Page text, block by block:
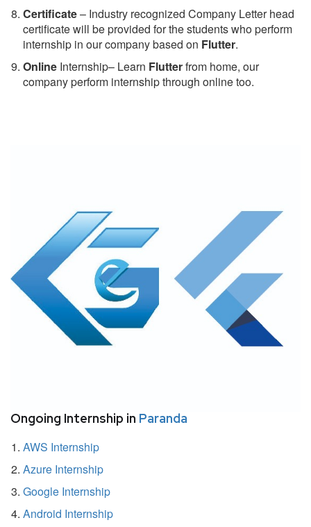
Certificate– Industry recognized Company Letter head
certificate will be provided for the students who perform
internship in our company based on Flutter.
Online Internship– Learn Flutterfrom home, our
company perform internship through online too.
Ongoing Internship in Paranda
AWS Internship
Azure Internship
Google Internship
Android Internship